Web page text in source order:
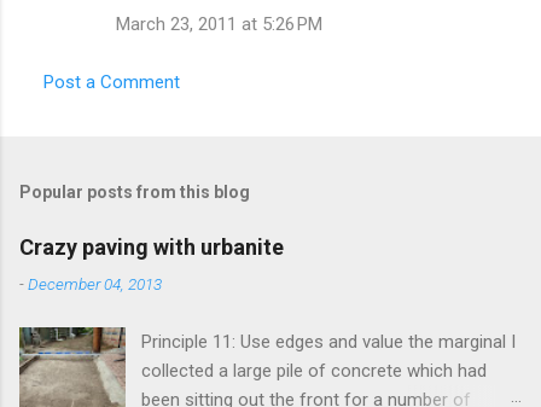
March 23, 2011 at 5:26 PM
Post a Comment
Popular posts from this blog
Crazy paving with urbanite
-December 04, 2013
Principle 11: Use edges and value the marginal I
collected a large pile of concrete which had
been sitting out the front for a number of